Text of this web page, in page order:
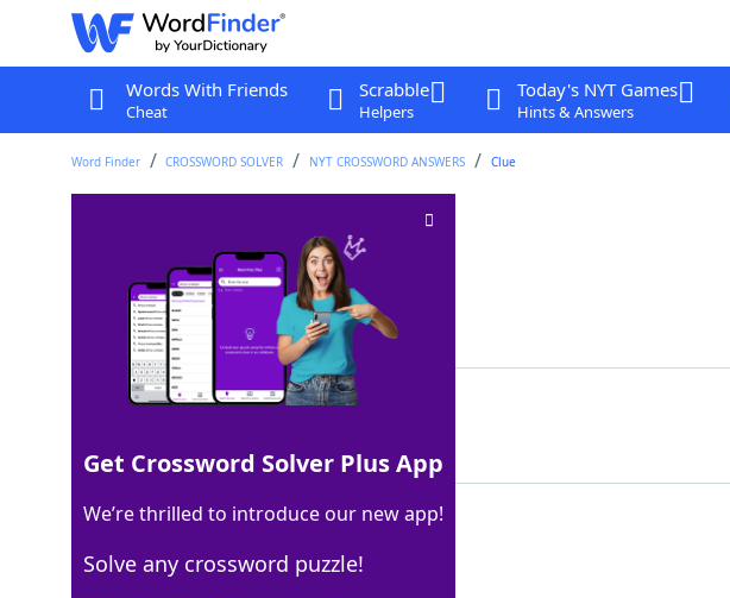
Words With Friends
Cheat
Scrabble
Helpers
Today's NYT Games
Hints & Answers
Word Finder CROSSWORD SOLVER NYT CROSSWORD ANSWERS Clue
Crossword Clue
Last seen: The New York Times, 4 Dec 2024
Matching Answer
100% GIRDS
5 Letters
Get Crossword Solver Plus App
We’re thrilled to introduce our new app!
Solve any crossword puzzle!